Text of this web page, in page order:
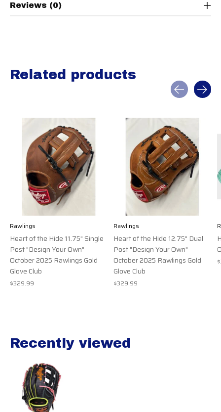
Reviews (0)
Related products
Rawlings
Heart of the Hide 11.75" Single
Post "Design Your Own"
October 2025 Rawlings Gold
Glove Club
$329.99
Rawlings
Heart of the Hide 12.75" Dual
Post "Design Your Own"
October 2025 Rawlings Gold
Glove Club
$329.99
Recently viewed
Recently view items